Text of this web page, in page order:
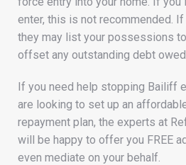
enter, this is not recommended.
they may list your possessions
offset any outstanding debt owed
If you need help stopping Bailiff
are looking to set up an
repayment plan, the experts at
will be happy to offer you FREE
even mediate on your behalf.